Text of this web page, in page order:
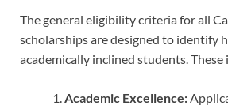
The general eligibility criteria for all
scholarships are designed to identify
academically inclined students. These
Academic Excellence: